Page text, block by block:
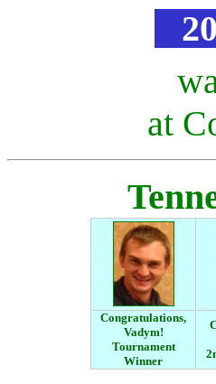
at
Congratulations,
Vadym!
Tournament
Winner